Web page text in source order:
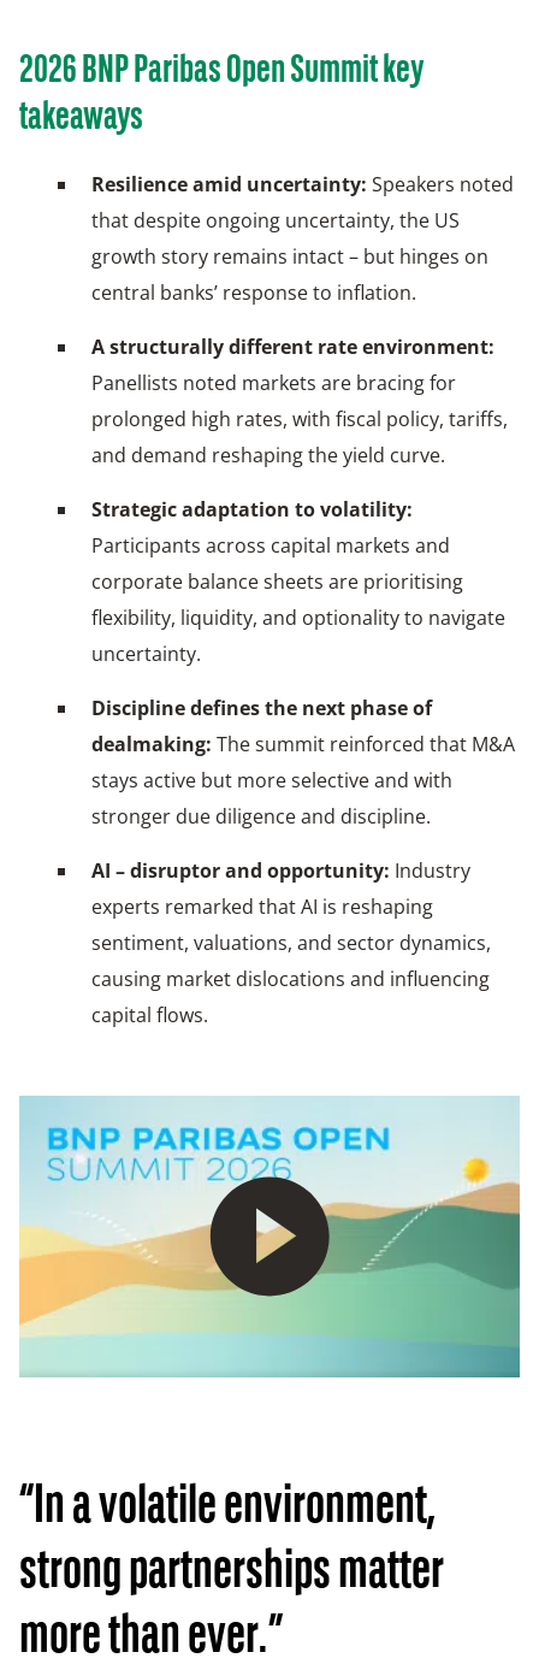
2026 BNP Paribas Open Summit key
takeaways
Resilience amid uncertainty: Speakers noted
that despite ongoing uncertainty, the US
growth story remains intact – but hinges on
central banks’ response to inflation.
A structurally different rate environment:
Panellists noted markets are bracing for
prolonged high rates, with fiscal policy, tariffs,
and demand reshaping the yield curve.
Strategic adaptation to volatility:
Participants across capital markets and
corporate balance sheets are prioritising
flexibility, liquidity, and optionality to navigate
uncertainty.
Discipline defines the next phase of
dealmaking: The summit reinforced that M&A
stays active but more selective and with
stronger due diligence and discipline.
AI – disruptor and opportunity: Industry
experts remarked that AI is reshaping
sentiment, valuations, and sector dynamics,
causing market dislocations and influencing
capital flows.
Play
“In a volatile environment,
strong partnerships matter
more than ever.”